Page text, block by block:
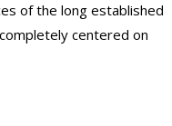
of the long established
centered on